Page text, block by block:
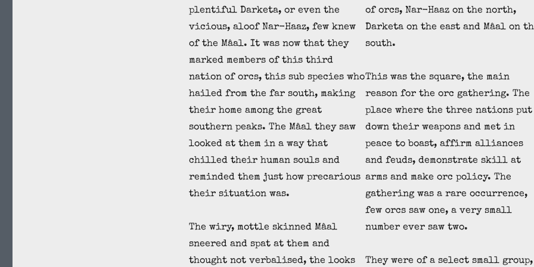
plentiful Darketa, or even the
vicious, aloof Nar-Haaz, few knew
of the Mâal. It was now that they
marked members of this third
nation of orcs, this sub species who
hailed from the far south, making
their home among the great
southern peaks. The Mâal they saw
looked at them in a way that
chilled their human souls and
reminded them just how precarious
their situation was.
The wiry, mottle skinned Mâal
sneered and spat at them and
thought not verbalised, the looks
of orcs, Nar-Haaz on the north,
Darketa on the east and Mâal on
south.
This was the square, the main
reason for the orc gathering. The
place where the three nations put
down their weapons and met in
peace to boast, affirm alliances
and feuds, demonstrate skill at
arms and make orc policy. The
gathering was a rare occurrence,
few orcs saw one, a very small
number ever saw two.
They were of a select small group,